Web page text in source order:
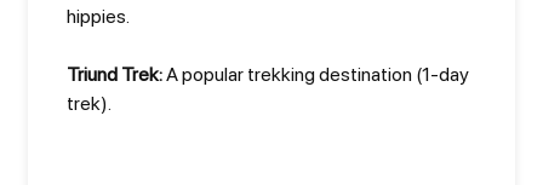
hippies.
Triund Trek:A popular trekking destination (1-day
trek).